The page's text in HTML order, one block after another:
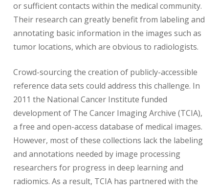
or sufficient contacts within the medical community.
Their research can greatly benefit from labeling and
annotating basic information in the images such as
tumor locations, which are obvious to radiologists.
Crowd-sourcing the creation of publicly-accessible
reference data sets could address this challenge. In
2011 the National Cancer Institute funded
development of The Cancer Imaging Archive (TCIA),
a free and open-access database of medical images.
However, most of these collections lack the labeling
and annotations needed by image processing
researchers for progress in deep learning and
radiomics. As a result, TCIA has partnered with the